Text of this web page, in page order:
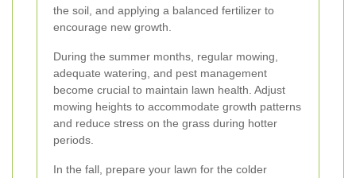
the soil, and applying a balanced fertilizer to
encourage new growth.
During the summer months, regular mowing,
adequate watering, and pest management
become crucial to maintain lawn health. Adjust
mowing heights to accommodate growth patterns
and reduce stress on the grass during hotter
periods.
In the fall, prepare your lawn for the colder